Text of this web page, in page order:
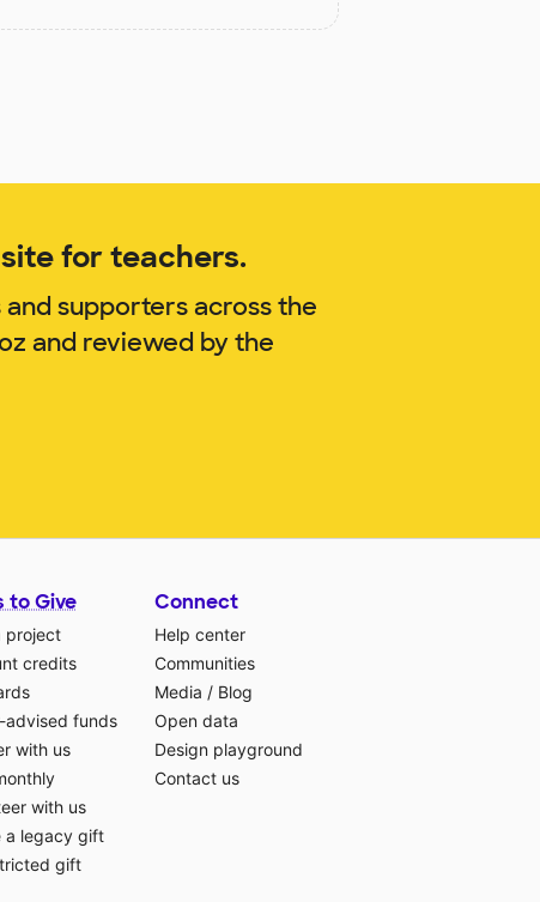
for teachers.
supporters across the
and reviewed by the
to Give
project
credits
advised funds
with us
with us
a legacy gift
gift
Connect
Help center
Communities
Media / Blog
Open data
Design playground
Contact us